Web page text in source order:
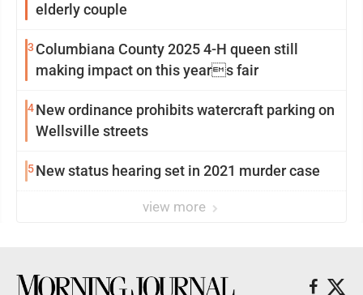
elderly couple
3 Columbiana County 2025 4-H queen still
making impact on this years fair
4New ordinance prohibits watercraft parking on
Wellsville streets
5New status hearing set in 2021 murder case
view more